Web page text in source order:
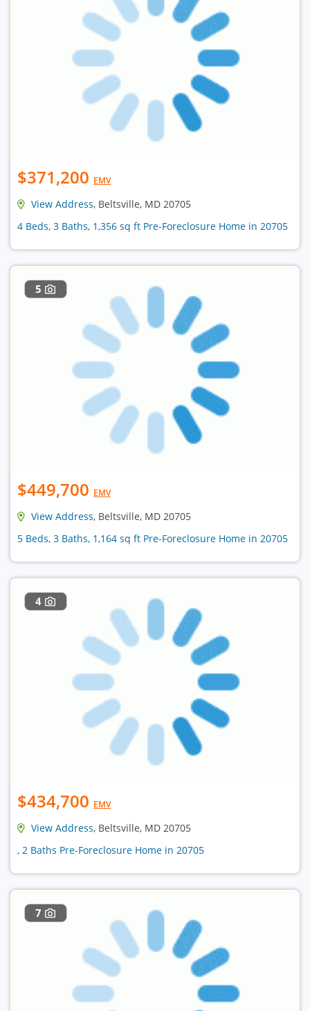
$371,200 EMV
View Address, Beltsville, MD 20705
4 Beds, 3 Baths, 1,356 sq ft Pre-Foreclosure Home in 20705
5
$449,700 EMV
View Address, Beltsville, MD 20705
5 Beds, 3 Baths, 1,164 sq ft Pre-Foreclosure Home in 20705
4
$434,700 EMV
View Address, Beltsville, MD 20705
, 2 Baths Pre-Foreclosure Home in 20705
7